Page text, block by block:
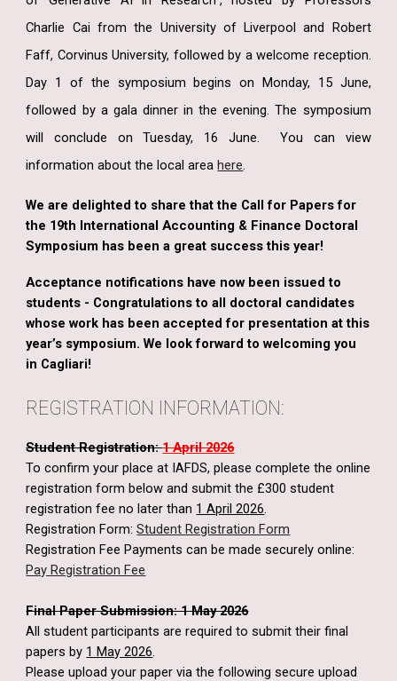
Charlie Cai from the University of Liverpool and Robert
Faff, Corvinus University, followed by a welcome reception.
Day 1 of the symposium begins on Monday, 15 June,
followed by a gala dinner in the evening. The symposium
will conclude on Tuesday, 16 June. You can view
information about the local area here.
We are delighted to share that the Call for Papers for
the 19th International Accounting & Finance Doctoral
Symposium has been a great success this year!
Acceptance notifications have now been issued to
students - Congratulations to all doctoral candidates
whose work has been accepted for presentation at this
year’s symposium. We look forward to welcoming you
in Cagliari!
REGISTRATION INFORMATION:
Student Registration:1 April 2026
To confirm your place at IAFDS, please complete the online
registration form below and submit the £300 student
registration fee no later than 1 April 2026.
Registration Form: Student Registration Form
Registration Fee Payments can be made securely online:
Pay Registration Fee
Final Paper Submission: 1 May 2026
All student participants are required to submit their final
papers by 1 May 2026.
Please upload your paper via the following secure upload